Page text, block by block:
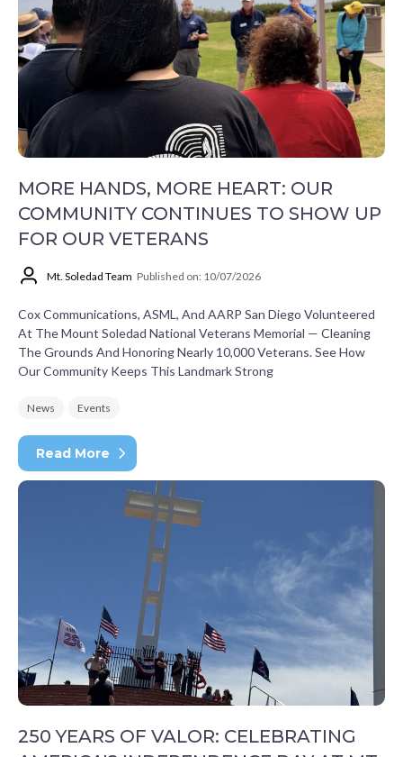
MORE HANDS, MORE HEART: OUR
COMMUNITY CONTINUES TO SHOW UP
FOR OUR VETERANS
Mt. Soledad Team Published on: 10/07/2026
Cox Communications, ASML, And AARP San Diego Volunteered
At The Mount Soledad National Veterans Memorial — Cleaning
The Grounds And Honoring Nearly 10,000 Veterans. See How
Our Community Keeps This Landmark Strong
News Events
Read More
250 YEARS OF VALOR: CELEBRATING